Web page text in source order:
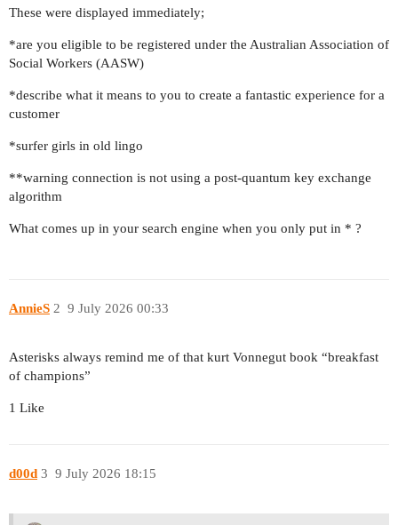
These were displayed immediately;
*are you eligible to be registered under the Australian Association of
Social Workers (AASW)
*describe what it means to you to create a fantastic experience for a
customer
*surfer girls in old lingo
**warning connection is not using a post-quantum key exchange
algorithm
What comes up in your search engine when you only put in * ?
AnnieS 9 July 2026 00:33
2
Asterisks always remind me of that kurt Vonnegut book “breakfast
of champions”
1 Like
d00d 9 July 2026 18:15
3